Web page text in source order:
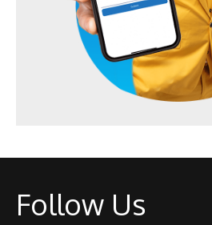
Follow Us